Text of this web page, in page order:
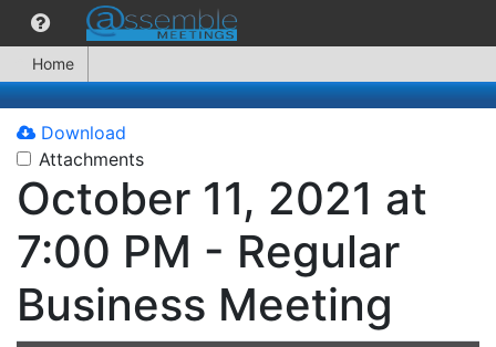
Home
Download
Attachments
October 11, 2021 at
7:00 PM - Regular
Business Meeting